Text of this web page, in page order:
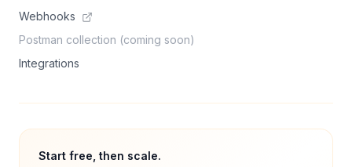
Webhooks
Postman collection (coming soon)
Integrations
Start free, then scale.